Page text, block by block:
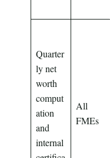
Quarter
ly net
worth
comput
ation
and
internal
All
FMEs